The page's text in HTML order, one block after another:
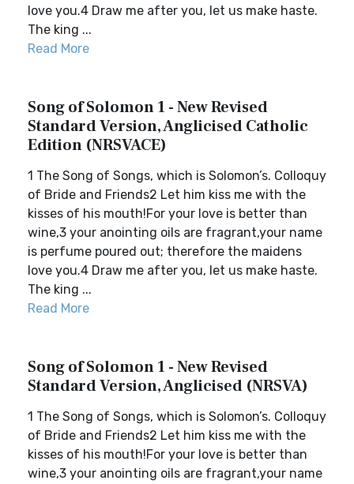
love you.4 Draw me after you, let us make haste.
The king ...
Read More
Song of Solomon 1 - New Revised
Standard Version, Anglicised Catholic
Edition (NRSVACE)
1 The Song of Songs, which is Solomon’s. Colloquy
of Bride and Friends2 Let him kiss me with the
kisses of his mouth!For your love is better than
wine,3 your anointing oils are fragrant,your name
is perfume poured out; therefore the maidens
love you.4 Draw me after you, let us make haste.
The king ...
Read More
Song of Solomon 1 - New Revised
Standard Version, Anglicised (NRSVA)
1 The Song of Songs, which is Solomon’s. Colloquy
of Bride and Friends2 Let him kiss me with the
kisses of his mouth!For your love is better than
wine,3 your anointing oils are fragrant,your name